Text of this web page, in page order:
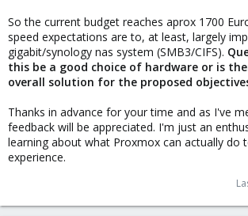
So the current budget reaches aprox 1700
speed expectations are to, at least, largely
gigabit/synology nas system (SMB3/CIFS).
this be a good choice of hardware or is
overall solution for the proposed
Thanks in advance for your time and as I've
feedback will be appreciated. I'm just an
learning about what Proxmox can actually do
experience.